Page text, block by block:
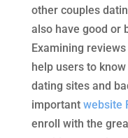
other couples
also have good or
Examining
help users to
dating sites and
important website
enroll with the